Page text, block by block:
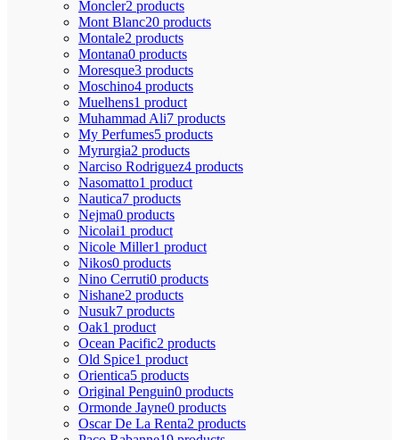
Moncler2 products
Mont Blanc20 products
Montale2 products
Montana0 products
Moresque3 products
Moschino4 products
Muelhens1 product
Muhammad Ali7 products
My Perfumes5 products
Myrurgia2 products
Narciso Rodriguez4 products
Nasomatto1 product
Nautica7 products
Nejma0 products
Nicolai1 product
Nicole Miller1 product
Nikos0 products
Nino Cerruti0 products
Nishane2 products
Nusuk7 products
Oak1 product
Ocean Pacific2 products
Old Spice1 product
Orientica5 products
Original Penguin0 products
Ormonde Jayne0 products
Oscar De La Renta2 products